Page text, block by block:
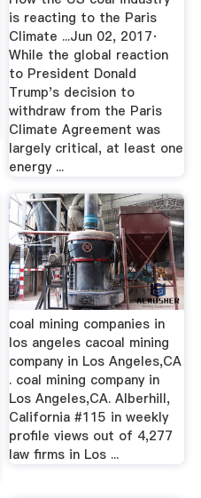
is reacting to the Paris
Climate ...Jun 02, 2017·
While the global reaction
to President Donald
Trump's decision to
withdraw from the Paris
Climate Agreement was
largely critical, at least one
energy ...
coal mining companies in
los angeles cacoal mining
company in Los Angeles,CA
. coal mining company in
Los Angeles,CA. Alberhill,
California #115 in weekly
profile views out of 4,277
law firms in Los ...